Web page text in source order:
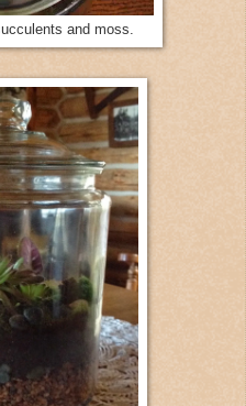
and moss.